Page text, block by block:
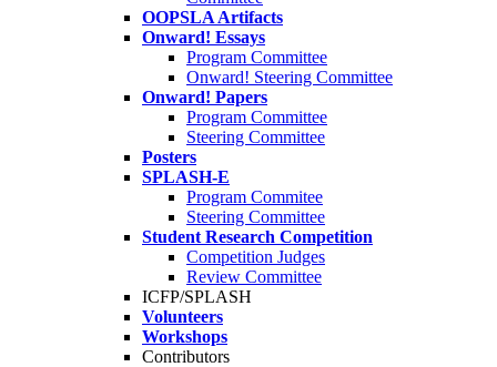
OOPSLA Artifacts
Onward! Essays
Program Committee
Onward! Steering Committee
Onward! Papers
Program Committee
Steering Committee
Posters
SPLASH-E
Program Commitee
Steering Committee
Student Research Competition
Competition Judges
Review Committee
ICFP/SPLASH
Volunteers
Workshops
Contributors